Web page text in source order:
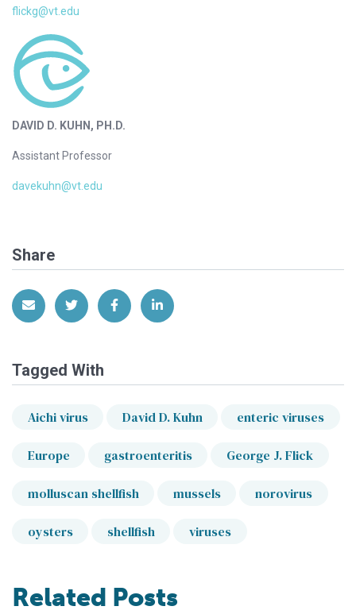
flickg@vt.edu
DAVID D. KUHN, PH.D.
Assistant Professor
davekuhn@vt.edu
Share
Share via EmailShare on Twitter
Share on Facebook
Share on LinkedIn
Tagged With
Aichi virus David D. Kuhn enteric viruses
Europe gastroenteritis George J. Flick
molluscan shellfish mussels norovirus
oysters shellfish viruses
Related Posts